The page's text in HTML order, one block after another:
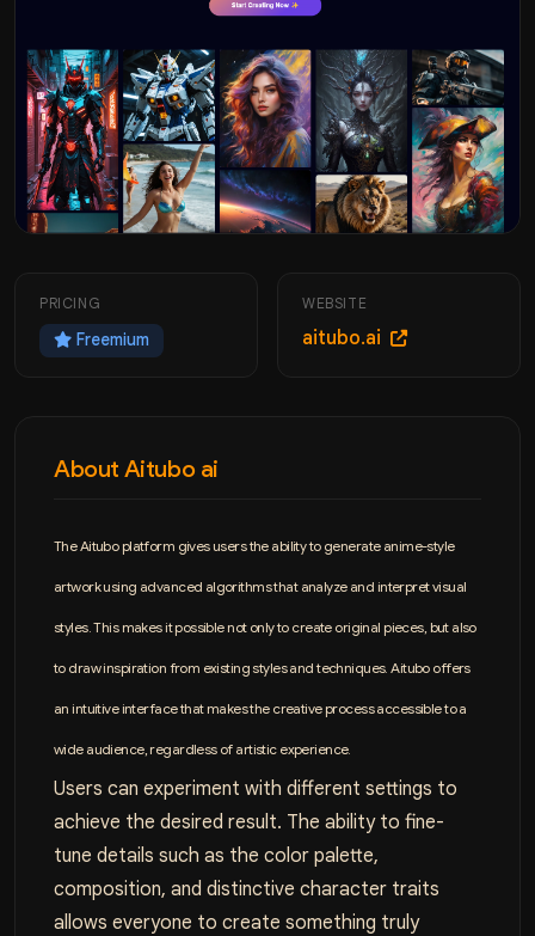
PRICING
Freemium
WEBSITE
aitubo.ai
About Aitubo ai
The Aitubo platform gives users the ability to generate anime-style
artwork using advanced algorithms that analyze and interpret visual
styles. This makes it possible not only to create original pieces, but also
to draw inspiration from existing styles and techniques. Aitubo offers
an intuitive interface that makes the creative process accessible to a
wide audience, regardless of artistic experience.
Users can experiment with different settings to
achieve the desired result. The ability to fine-
tune details such as the color palette,
composition, and distinctive character traits
allows everyone to create something truly